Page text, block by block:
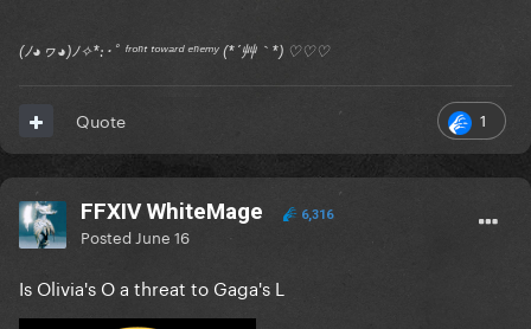
(ﾉ◕ヮ◕)ﾉ✧*:･ﾟ ᶠʳᵒⁿᵗ ᵗᵒʷᵃʳᵈ ᵉⁿᵉᵐʸ (*´艸｀*) ♡♡♡
1
Quote
FFXIV WhiteMage 6,316
Posted June 16
Is Olivia's O a threat to Gaga's L